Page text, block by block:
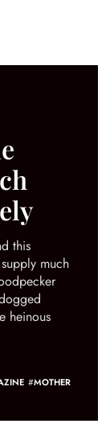
this
much
heinous
#MOTHER